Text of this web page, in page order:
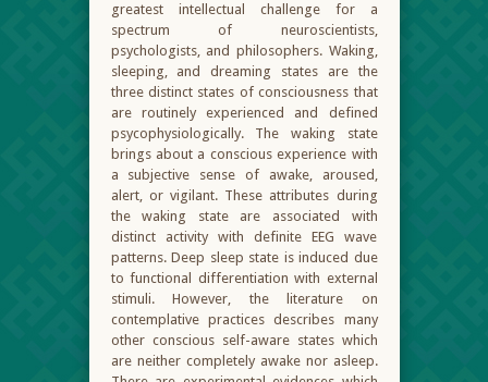
greatest intellectual challenge for a
spectrum of neuroscientists,
psychologists, and philosophers. Waking,
sleeping, and dreaming states are the
three distinct states of consciousness that
are routinely experienced and defined
psycophysiologically. The waking state
brings about a conscious experience with
a subjective sense of awake, aroused,
alert, or vigilant. These attributes during
the waking state are associated with
distinct activity with definite EEG wave
patterns. Deep sleep state is induced due
to functional differentiation with external
stimuli. However, the literature on
contemplative practices describes many
other conscious self-aware states which
are neither completely awake nor asleep.